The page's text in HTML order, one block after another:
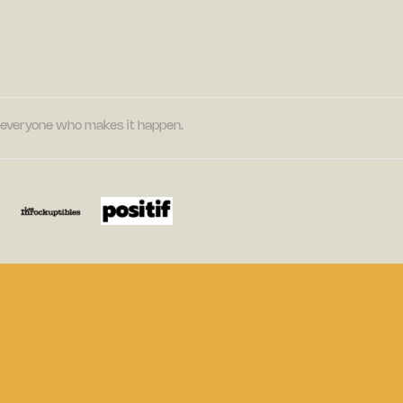
who makes it happen.